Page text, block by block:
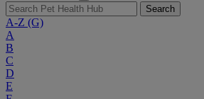
Search
A-Z (G)
A
B
C
D
E